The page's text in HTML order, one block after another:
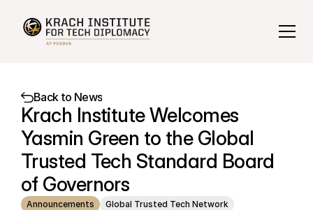
Back to News
Krach Institute Welcomes
Yasmin Green to the Global
Trusted Tech Standard Board
of Governors
Announcements Global Trusted Tech Network